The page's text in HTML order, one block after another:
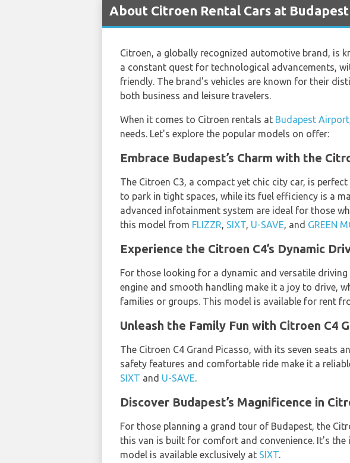
About Citroen Rental Cars at
Citroen, a globally recognized automotive brand, is
a constant quest for technological advancements,
friendly. The brand's vehicles are known for their
both business and leisure travelers.
When it comes to Citroen rentals at Budapest Airport
needs. Let's explore the popular models on offer:
Embrace Budapest’s Charm with the
The Citroen C3, a compact yet chic city car, is
to park in tight spaces, while its fuel efficiency is a
advanced infotainment system are ideal for those
this model from FLIZZR, SIXT, U-SAVE, and GREEN
Experience the Citroen C4’s Dynamic
For those looking for a dynamic and versatile
engine and smooth handling make it a joy to drive,
families or groups. This model is available for rent
Unleash the Family Fun with Citroen C4
The Citroen C4 Grand Picasso, with its seven seats
safety features and comfortable ride make it a
SIXT and U-SAVE.
Discover Budapest’s Magnificence in
For those planning a grand tour of Budapest, the
this van is built for comfort and convenience. It's
model is available exclusively at SIXT.